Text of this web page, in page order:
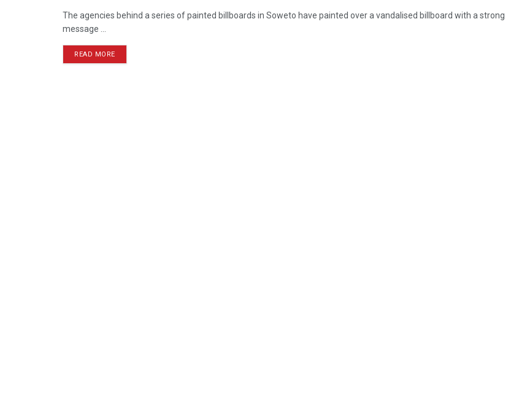
The agencies behind a series of painted billboards in Soweto have painted over a vandalised billboard with a strong
message ...
READ MORE